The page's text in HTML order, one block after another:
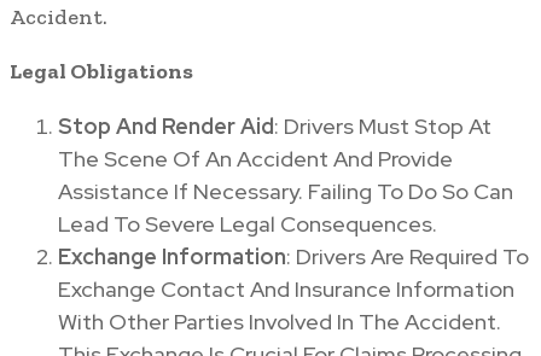
Accident.
Legal Obligations
Stop And Render Aid: Drivers Must Stop At
The Scene Of An Accident And Provide
Assistance If Necessary. Failing To Do So Can
Lead To Severe Legal Consequences.
Exchange Information: Drivers Are Required To
Exchange Contact And Insurance Information
With Other Parties Involved In The Accident.